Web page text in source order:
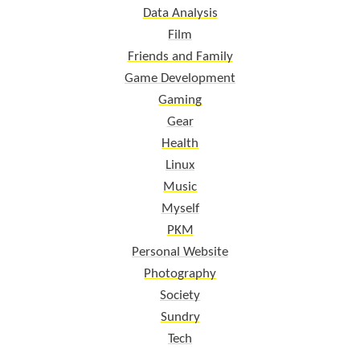
Data Analysis
Film
Friends and Family
Game Development
Gaming
Gear
Health
Linux
Music
Myself
PKM
Personal Website
Photography
Society
Sundry
Tech